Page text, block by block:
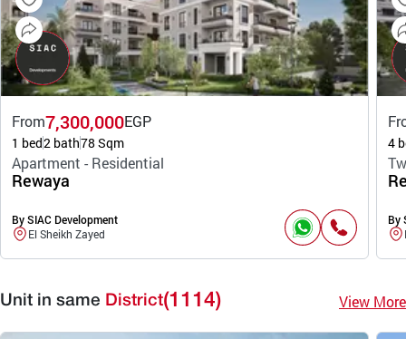
From7,300,000EGP
1 bed2 bath78 Sqm
Apartment - Residential
Rewaya
By SIAC Development
El Sheikh Zayed
4
By
Unit in same District(1114) View More